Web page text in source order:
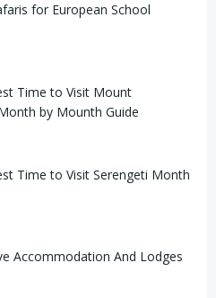
for European School
Time to Visit Mount
by Mounth Guide
Time to Visit Serengeti Month
Accommodation And Lodges